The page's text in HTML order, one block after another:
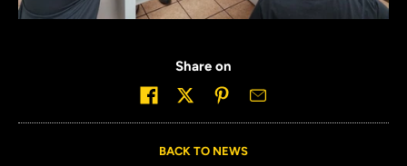
Share on
BACK TO NEWS